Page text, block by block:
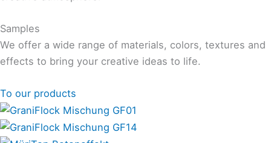
Samples
We offer a wide range of materials, colors, textures and
effects to bring your creative ideas to life.
To our products